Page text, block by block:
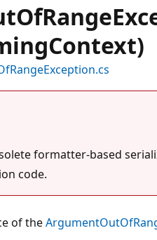
formatter-based
code.
of the